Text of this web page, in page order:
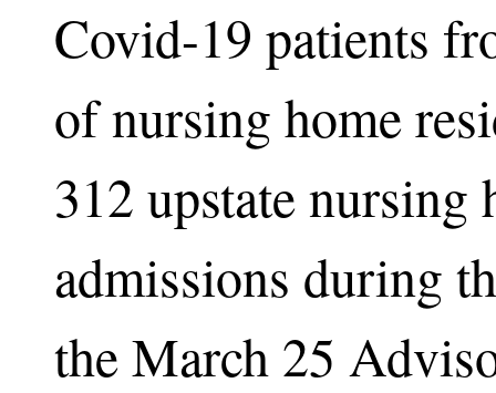
Covid-19 patients
of nursing home
312 upstate nursing
admissions during
the March 25